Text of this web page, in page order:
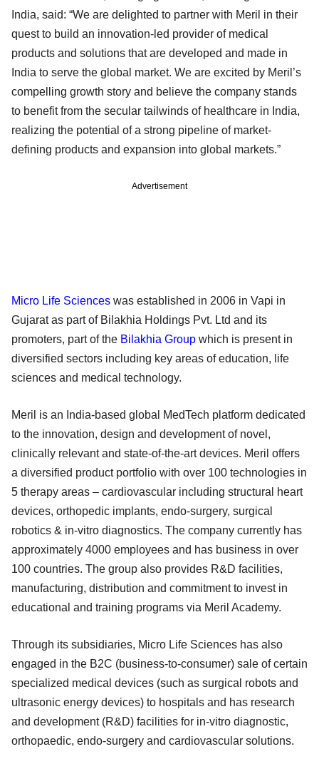
India, said: “We are delighted to partner with Meril in their
quest to build an innovation-led provider of medical
products and solutions that are developed and made in
India to serve the global market. We are excited by Meril’s
compelling growth story and believe the company stands
to benefit from the secular tailwinds of healthcare in India,
realizing the potential of a strong pipeline of market-
defining products and expansion into global markets.”
Advertisement
Micro Life Sciences was established in 2006 in Vapi in
Gujarat as part of Bilakhia Holdings Pvt. Ltd and its
promoters, part of the Bilakhia Group which is present in
diversified sectors including key areas of education, life
sciences and medical technology.
Meril is an India-based global MedTech platform dedicated
to the innovation, design and development of novel,
clinically relevant and state-of-the-art devices. Meril offers
a diversified product portfolio with over 100 technologies in
5 therapy areas – cardiovascular including structural heart
devices, orthopedic implants, endo-surgery, surgical
robotics & in-vitro diagnostics. The company currently has
approximately 4000 employees and has business in over
100 countries. The group also provides R&D facilities,
manufacturing, distribution and commitment to invest in
educational and training programs via Meril Academy.
Through its subsidiaries, Micro Life Sciences has also
engaged in the B2C (business-to-consumer) sale of certain
specialized medical devices (such as surgical robots and
ultrasonic energy devices) to hospitals and has research
and development (R&D) facilities for in-vitro diagnostic,
orthopaedic, endo-surgery and cardiovascular solutions.